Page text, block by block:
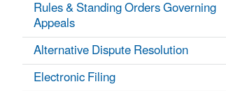
Rules & Standing Orders Governing
Appeals
Alternative Dispute Resolution
Electronic Filing